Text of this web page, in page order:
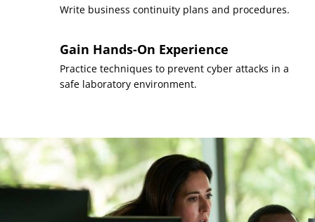
Write business continuity plans and procedures.
Gain Hands-On Experience
Practice techniques to prevent cyber attacks in a
safe laboratory environment.